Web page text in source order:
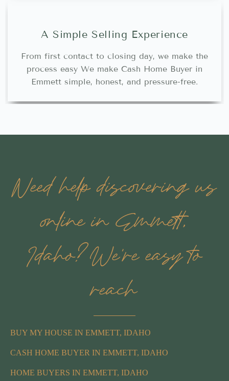
A Simple Selling Experience
From first contact to closing day, we make the
process easy We make Cash Home Buyer in
Emmett simple, honest, and pressure-free.
Need help discovering us
online in Emmett,
Idaho? We’re easy to
reach
BUY MY HOUSE IN EMMETT, IDAHO
CASH HOME BUYER IN EMMETT, IDAHO
HOME BUYERS IN EMMETT, IDAHO